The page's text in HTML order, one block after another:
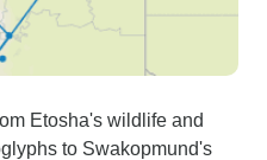
Etosha's wildlife and
to Swakopmund's